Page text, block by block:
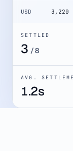
USD 3,220
SETTLED
4 /8
AVG.
1.2s